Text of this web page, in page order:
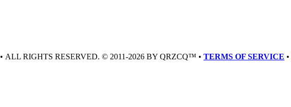
• ALL RIGHTS RESERVED. © 2011-2026 BY QRZCQ™ • TERMS OF SERVICE •